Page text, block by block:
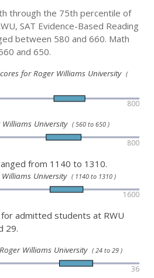
through the 75th percentile of
SAT Evidence-Based Reading
between 580 and 660. Math
and 650.
for Roger Williams University (
800
Williams University ( 560 to 650 )
800
from 1140 to 1310.
University ( 1140 to 1310 )
1600
admitted students at RWU
29.
Williams University ( 24 to 29 )
36